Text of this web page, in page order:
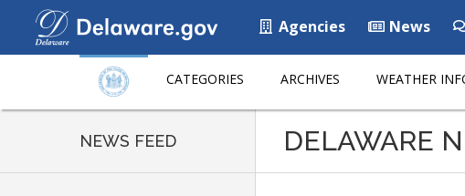
Agencies News
CATEGORIES ARCHIVES WEATHER
NEWS FEED DELAWARE